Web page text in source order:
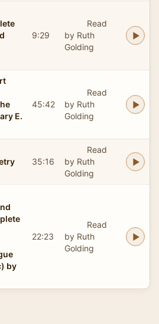
9:29
Read
by Ruth
Golding
E.
45:42
Read
by Ruth
Golding
35:16
Read
by Ruth
Golding
by
22:23
Read
by Ruth
Golding